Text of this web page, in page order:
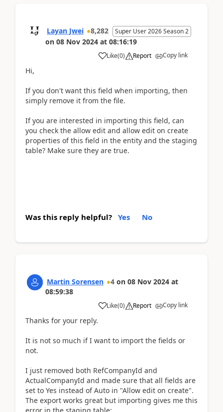
Layan Jwei 8,282 Super User 2026 Season 2
on 08 Nov 2024 at 08:16:19
Like(0) Report Copy link
Hi,
If you don't want this field when importing, then
simply remove it from the file.
If you are interested in importing this field, can
you check the allow edit and allow edit on create
properties of this field in the entity and the staging
table? Make sure they are true.
Was this reply helpful? Yes No
Martin Sorensen 4 on 08 Nov 2024 at
08:59:38
Like(0) Report Copy link
Thanks for your reply.
It is not so much if I want to import the fields or
not.
I just removed both RefCompanyId and
ActualCompanyId and made sure that all fields are
set to Yes instead of Auto in "Allow edit on create".
The export works great but importing gives me this